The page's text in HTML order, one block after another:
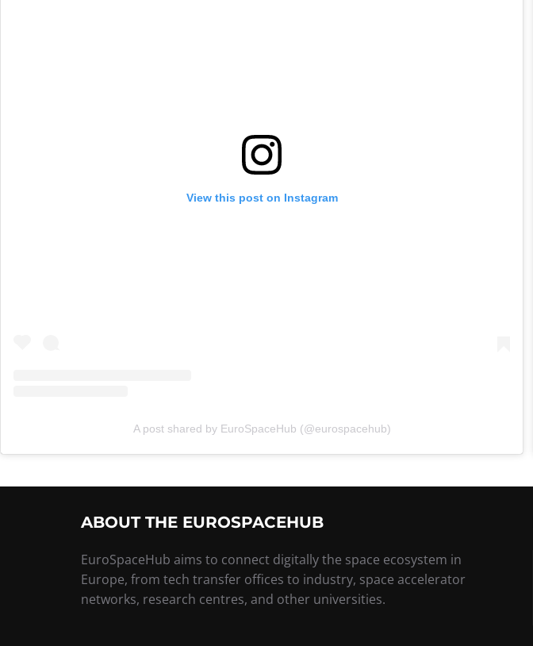
View this post on Instagram
A post shared by EuroSpaceHub (@eurospacehub)
ABOUT THE EUROSPACEHUB
EuroSpaceHub aims to connect digitally the space ecosystem in
Europe, from tech transfer offices to industry, space accelerator
networks, research centres, and other universities.